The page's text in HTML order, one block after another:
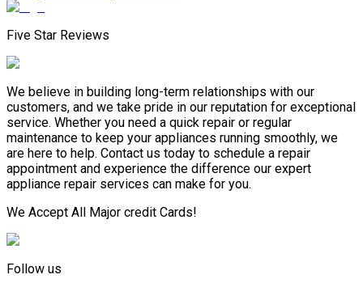
Five Star Reviews
We believe in building long-term relationships with our
customers, and we take pride in our reputation for exceptional
service. Whether you need a quick repair or regular
maintenance to keep your appliances running smoothly, we
are here to help. Contact us today to schedule a repair
appointment and experience the difference our expert
appliance repair services can make for you.
We Accept All Major credit Cards!
Follow us